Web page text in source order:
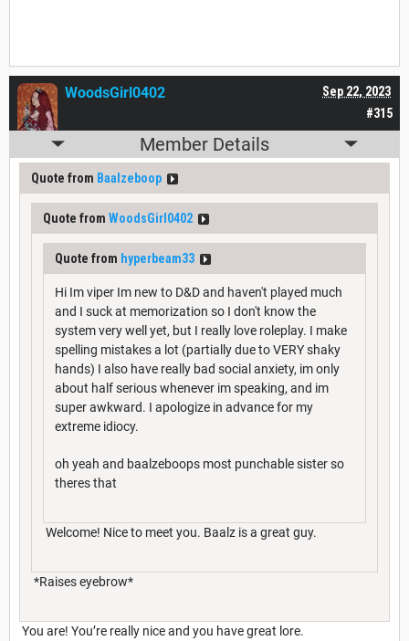
#315
Sep 22, 2023
WoodsGirl0402
Member Details
Quote from Baalzeboop
Quote from WoodsGirl0402
Quote from hyperbeam33
Hi Im viper Im new to D&D and haven't played much
and I suck at memorization so I don't know the
system very well yet, but I really love roleplay. I make
spelling mistakes a lot (partially due to VERY shaky
hands) I also have really bad social anxiety, im only
about half serious whenever im speaking, and im
super awkward. I apologize in advance for my
extreme idiocy.
oh yeah and baalzeboops most punchable sister so
theres that
Welcome! Nice to meet you. Baalz is a great guy.
*Raises eyebrow*
You are! You’re really nice and you have great lore.